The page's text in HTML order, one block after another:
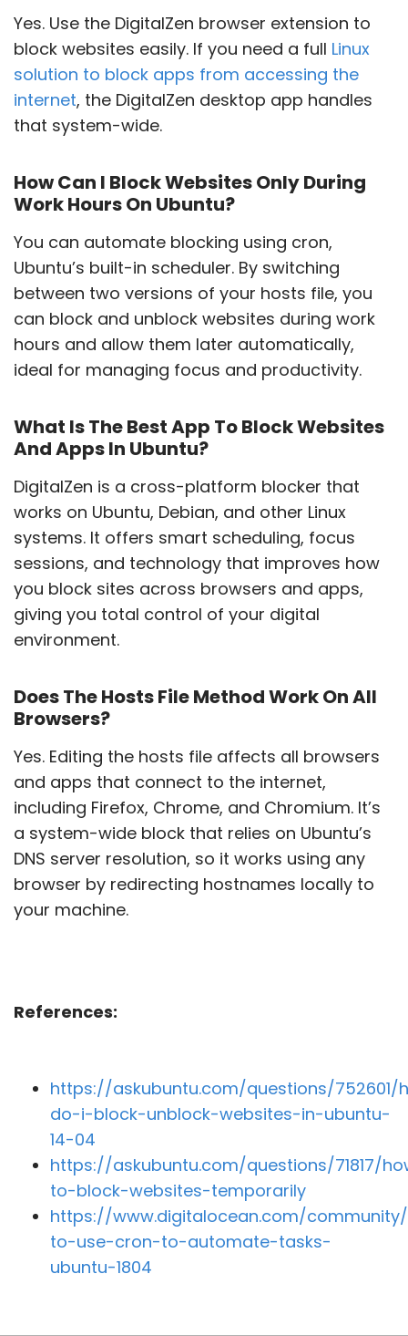
Yes. Use the DigitalZen browser extension to
block websites easily. If you need a full Linux
solution to block apps from accessing the
internet, the DigitalZen desktop app handles
that system-wide.
How Can I Block Websites Only During
Work Hours On Ubuntu?
You can automate blocking using cron,
Ubuntu’s built-in scheduler. By switching
between two versions of your hosts file, you
can block and unblock websites during work
hours and allow them later automatically,
ideal for managing focus and productivity.
What Is The Best App To Block Websites
And Apps In Ubuntu?
DigitalZen is a cross-platform blocker that
works on Ubuntu, Debian, and other Linux
systems. It offers smart scheduling, focus
sessions, and technology that improves how
you block sites across browsers and apps,
giving you total control of your digital
environment.
Does The Hosts File Method Work On All
Browsers?
Yes. Editing the hosts file affects all browsers
and apps that connect to the internet,
including Firefox, Chrome, and Chromium. It’s
a system-wide block that relies on Ubuntu’s
DNS server resolution, so it works using any
browser by redirecting hostnames locally to
your machine.
References:
https://askubuntu.com/questions/752601/
do-i-block-unblock-websites-in-ubuntu-
14-04
https://askubuntu.com/questions/71817/
to-block-websites-temporarily
https://www.digitalocean.com/
to-use-cron-to-automate-tasks-
ubuntu-1804